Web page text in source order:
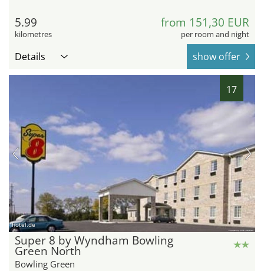
5.99
kilometres
from 151,30 EUR
per room and night
Details show offer
17
hotel.de
Super 8 by Wyndham Bowling
Green North
Bowling Green